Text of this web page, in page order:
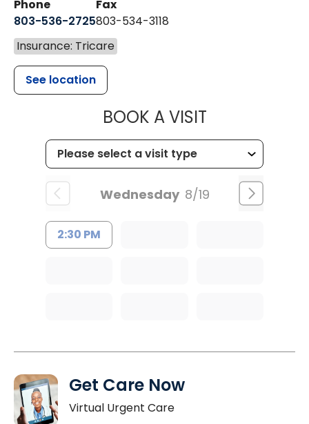
Phone
803-536-2725
Fax
803-534-3118
Insurance: Tricare
See location
BOOK A VISITMUSC
Wednesday 8/19
2:30 PM
Get Care Now
Virtual Urgent Care